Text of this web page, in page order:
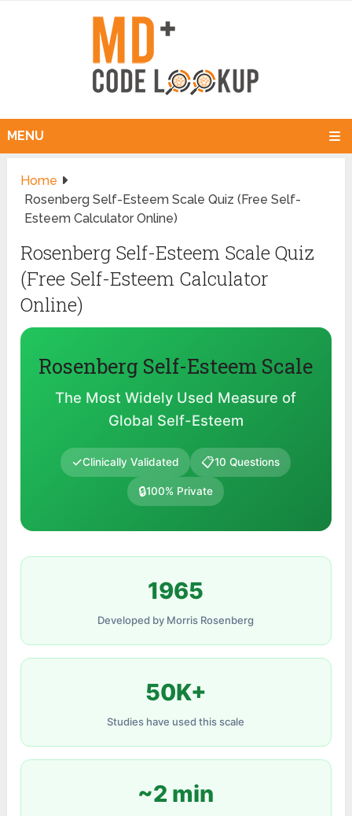
MENU
Home
Rosenberg Self-Esteem Scale Quiz (Free Self-
Esteem Calculator Online)
Rosenberg Self-Esteem Scale Quiz
(Free Self-Esteem Calculator
Online)
Rosenberg Self-Esteem Scale
The Most Widely Used Measure of
Global Self-Esteem
✓Clinically Validated 📋10 Questions
🔒100% Private
1965
Developed by Morris Rosenberg
50K+
Studies have used this scale
~2 min